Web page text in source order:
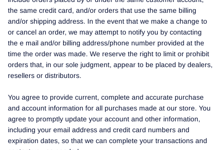
the same credit card, and/or orders that use the same billing
and/or shipping address. In the event that we make a change to
or cancel an order, we may attempt to notify you by contacting
the e mail and/or billing address/phone number provided at the
time the order was made. We reserve the right to limit or prohibit
orders that, in our sole judgment, appear to be placed by dealers,
resellers or distributors.
You agree to provide current, complete and accurate purchase
and account information for all purchases made at our store. You
agree to promptly update your account and other information,
including your email address and credit card numbers and
expiration dates, so that we can complete your transactions and